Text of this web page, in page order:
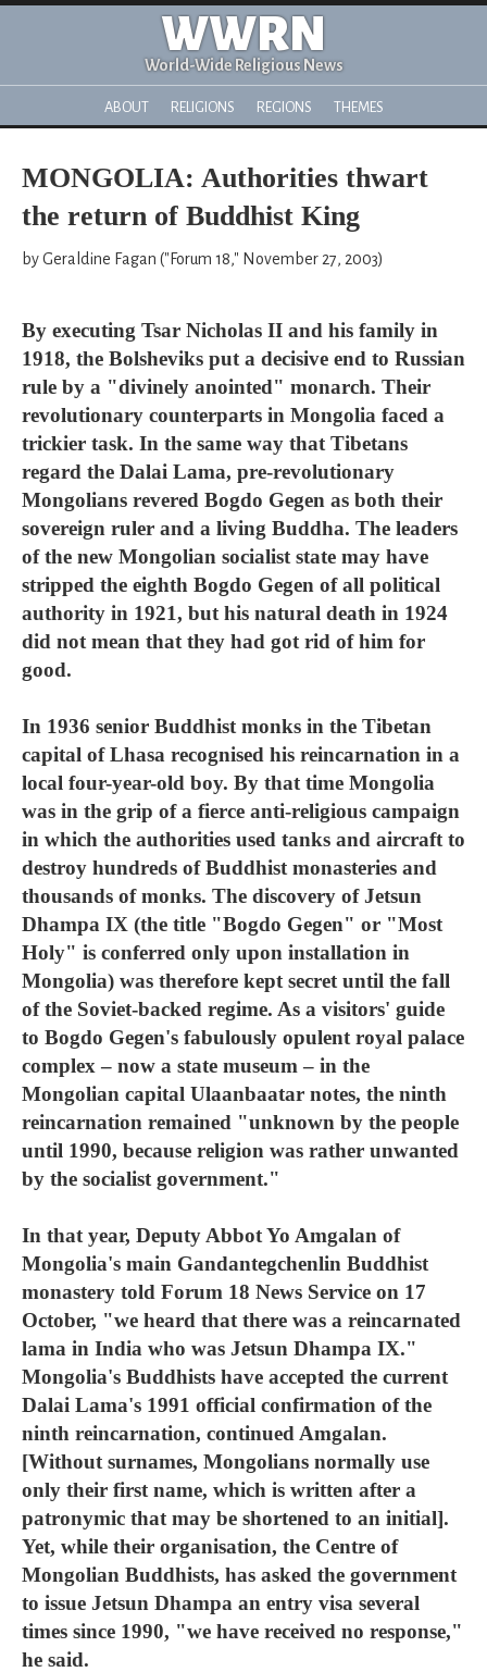
WWRN
World-Wide Religious News
ABOUT RELIGIONS REGIONS THEMES
MONGOLIA: Authorities thwart
the return of Buddhist King
by Geraldine Fagan ("Forum 18," November 27, 2003)
By executing Tsar Nicholas II and his family in
1918, the Bolsheviks put a decisive end to Russian
rule by a "divinely anointed" monarch. Their
revolutionary counterparts in Mongolia faced a
trickier task. In the same way that Tibetans
regard the Dalai Lama, pre-revolutionary
Mongolians revered Bogdo Gegen as both their
sovereign ruler and a living Buddha. The leaders
of the new Mongolian socialist state may have
stripped the eighth Bogdo Gegen of all political
authority in 1921, but his natural death in 1924
did not mean that they had got rid of him for
good.
In 1936 senior Buddhist monks in the Tibetan
capital of Lhasa recognised his reincarnation in a
local four-year-old boy. By that time Mongolia
was in the grip of a fierce anti-religious campaign
in which the authorities used tanks and aircraft to
destroy hundreds of Buddhist monasteries and
thousands of monks. The discovery of Jetsun
Dhampa IX (the title "Bogdo Gegen" or "Most
Holy" is conferred only upon installation in
Mongolia) was therefore kept secret until the fall
of the Soviet-backed regime. As a visitors' guide
to Bogdo Gegen's fabulously opulent royal palace
complex – now a state museum – in the
Mongolian capital Ulaanbaatar notes, the ninth
reincarnation remained "unknown by the people
until 1990, because religion was rather unwanted
by the socialist government."
In that year, Deputy Abbot Yo Amgalan of
Mongolia's main Gandantegchenlin Buddhist
monastery told Forum 18 News Service on 17
October, "we heard that there was a reincarnated
lama in India who was Jetsun Dhampa IX."
Mongolia's Buddhists have accepted the current
Dalai Lama's 1991 official confirmation of the
ninth reincarnation, continued Amgalan.
[Without surnames, Mongolians normally use
only their first name, which is written after a
patronymic that may be shortened to an initial].
Yet, while their organisation, the Centre of
Mongolian Buddhists, has asked the government
to issue Jetsun Dhampa an entry visa several
times since 1990, "we have received no response,"
he said.